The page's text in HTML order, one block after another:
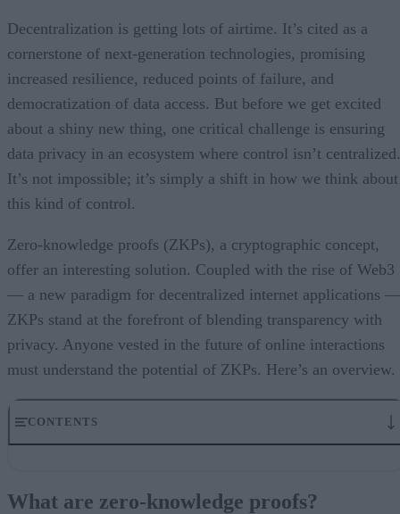
Decentralization is getting lots of airtime. It’s cited as a
cornerstone of next-generation technologies, promising
increased resilience, reduced points of failure, and
democratization of data access. But before we get excited
about a shiny new thing, one critical challenge is ensuring
data privacy in an ecosystem where control isn’t centralized.
It’s not impossible; it’s simply a shift in how we think about
this kind of control.
Zero-knowledge proofs (ZKPs), a cryptographic concept,
offer an interesting solution. Coupled with the rise of Web3
— a new paradigm for decentralized internet applications —
ZKPs stand at the forefront of blending transparency with
privacy. Anyone vested in the future of online interactions
must understand the potential of ZKPs. Here’s an overview.
CONTENTS
Understanding where ZKPs fit into the bigger picture
What are zero-knowledge proofs?